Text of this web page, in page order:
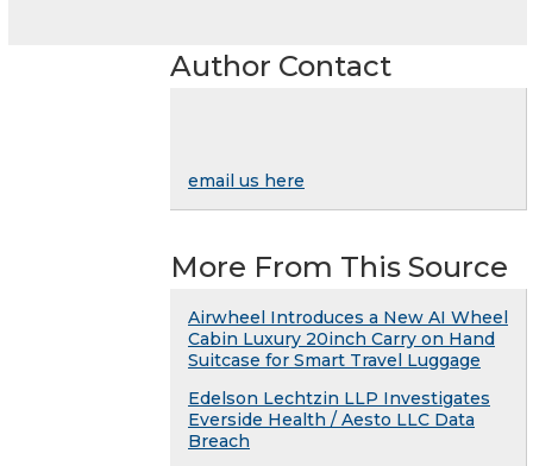
Author Contact
email us here
More From This Source
Airwheel Introduces a New AI Wheel
Cabin Luxury 20inch Carry on Hand
Suitcase for Smart Travel Luggage
Edelson Lechtzin LLP Investigates
Everside Health / Aesto LLC Data
Breach